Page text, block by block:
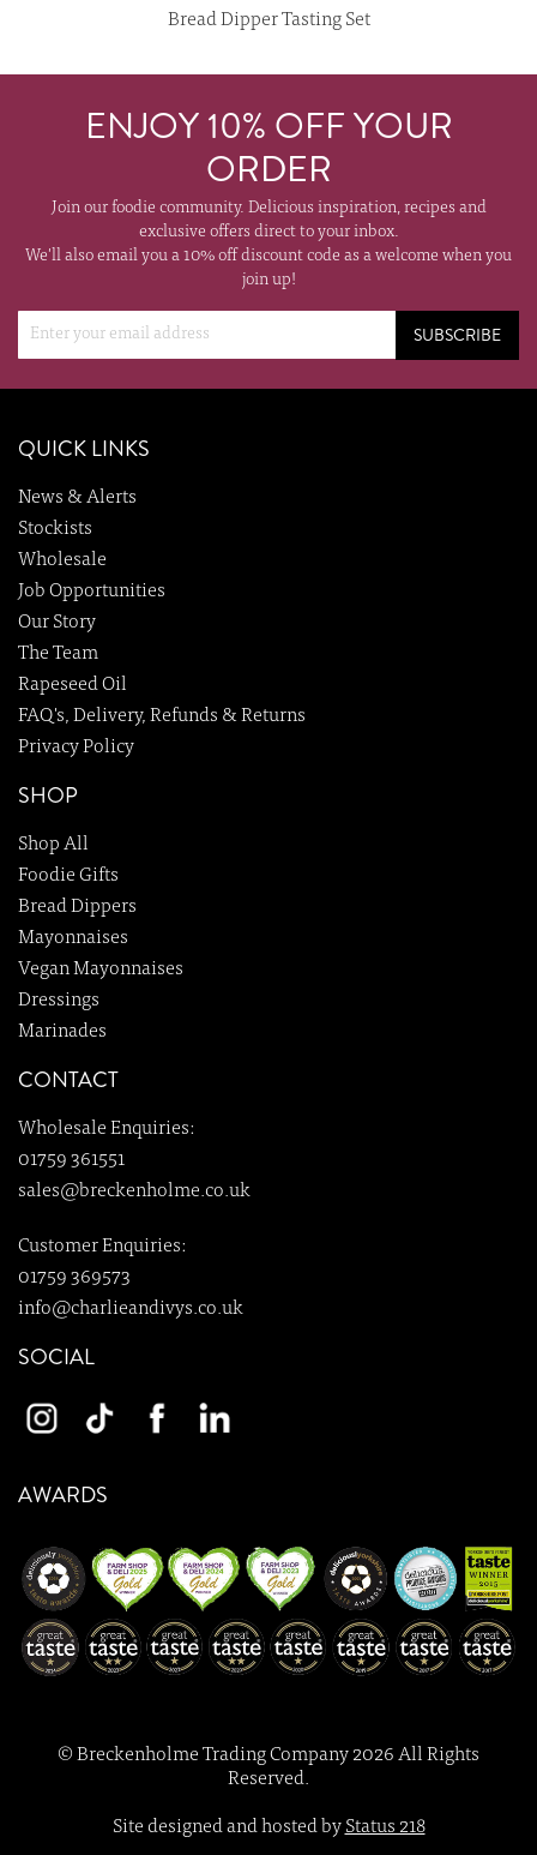
Bread Dipper Tasting Set
ENJOY 10% OFF YOUR
ORDER
Join our foodie community. Delicious inspiration, recipes and
exclusive offers direct to your inbox.
We'll also email you a 10% off discount code as a welcome when you
join up!
SUBSCRIBE
QUICK LINKS
News & Alerts
Stockists
Wholesale
Job Opportunities
Our Story
The Team
Rapeseed Oil
FAQ's, Delivery, Refunds & Returns
Privacy Policy
SHOP
Shop All
Foodie Gifts
Bread Dippers
Mayonnaises
Vegan Mayonnaises
Dressings
Marinades
CONTACT
Wholesale Enquiries:
01759 361551
sales@breckenholme.co.uk
Customer Enquiries:
01759 369573
info@charlieandivys.co.uk
SOCIAL
AWARDS
© Breckenholme Trading Company 2026 All Rights
Reserved.
Site designed and hosted by Status 218